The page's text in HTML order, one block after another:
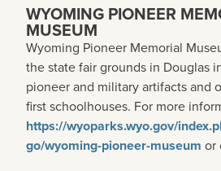
WYOMING PIONEER
MUSEUM
Wyoming Pioneer Memorial
the state fair grounds in Douglas
pioneer and military artifacts and
first schoolhouses. For more
https://wyoparks.wyo.gov/
go/wyoming-pioneer-museum or